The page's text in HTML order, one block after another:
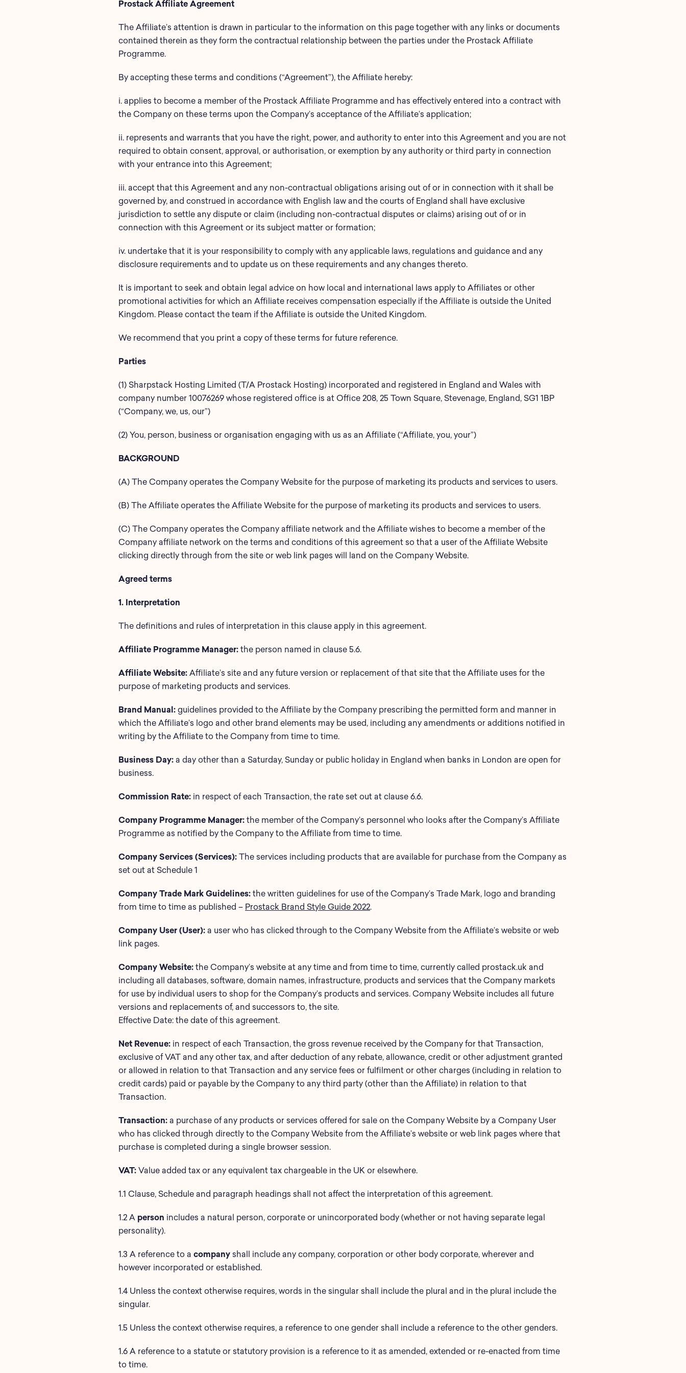
Prostack Affiliate Agreement
The Affiliate’s attention is drawn in particular to the information on this page together with any links or documents
contained therein as they form the contractual relationship between the parties under the Prostack Affiliate
Programme.
By accepting these terms and conditions (“Agreement”), the Affiliate hereby:
i. applies to become a member of the Prostack Affiliate Programme and has effectively entered into a contract with
the Company on these terms upon the Company’s acceptance of the Affiliate’s application;
ii. represents and warrants that you have the right, power, and authority to enter into this Agreement and you are not
required to obtain consent, approval, or authorisation, or exemption by any authority or third party in connection
with your entrance into this Agreement;
iii. accept that this Agreement and any non-contractual obligations arising out of or in connection with it shall be
governed by, and construed in accordance with English law and the courts of England shall have exclusive
jurisdiction to settle any dispute or claim (including non-contractual disputes or claims) arising out of or in
connection with this Agreement or its subject matter or formation;
iv. undertake that it is your responsibility to comply with any applicable laws, regulations and guidance and any
disclosure requirements and to update us on these requirements and any changes thereto.
It is important to seek and obtain legal advice on how local and international laws apply to Affiliates or other
promotional activities for which an Affiliate receives compensation especially if the Affiliate is outside the United
Kingdom. Please contact the team if the Affiliate is outside the United Kingdom.
We recommend that you print a copy of these terms for future reference.
Parties
(1) Sharpstack Hosting Limited (T/A Prostack Hosting) incorporated and registered in England and Wales with
company number 10076269 whose registered office is at Office 208, 25 Town Square, Stevenage, England, SG1 1BP
(“Company, we, us, our”)
(2) You, person, business or organisation engaging with us as an Affiliate (“Affiliate, you, your”)
BACKGROUND
(A) The Company operates the Company Website for the purpose of marketing its products and services to users.
(B) The Affiliate operates the Affiliate Website for the purpose of marketing its products and services to users.
(C) The Company operates the Company affiliate network and the Affiliate wishes to become a member of the
Company affiliate network on the terms and conditions of this agreement so that a user of the Affiliate Website
clicking directly through from the site or web link pages will land on the Company Website.
Agreed terms
1. Interpretation
The definitions and rules of interpretation in this clause apply in this agreement.
Affiliate Programme Manager:the person named in clause 5.6.
Affiliate Website:Affiliate’s site and any future version or replacement of that site that the Affiliate uses for the
purpose of marketing products and services.
Brand Manual:guidelines provided to the Affiliate by the Company prescribing the permitted form and manner in
which the Affiliate’s logo and other brand elements may be used, including any amendments or additions notified in
writing by the Affiliate to the Company from time to time.
Business Day:a day other than a Saturday, Sunday or public holiday in England when banks in London are open for
business.
Commission Rate: in respect of each Transaction, the rate set out at clause 6.6.
Company Programme Manager:the member of the Company’s personnel who looks after the Company’s Affiliate
Programme as notified by the Company to the Affiliate from time to time.
Company Services (Services):The services including products that are available for purchase from the Company as
set out at Schedule 1
Company Trade Mark Guidelines:the written guidelines for use of the Company’s Trade Mark, logo and branding
from time to time as published – Prostack Brand Style Guide 2022.
Company User (User):a user who has clicked through to the Company Website from the Affiliate’s website or web
link pages.
Company Website:the Company’s website at any time and from time to time, currently called prostack.uk and
including all databases, software, domain names, infrastructure, products and services that the Company markets
for use by individual users to shop for the Company’s products and services. Company Website includes all future
versions and replacements of, and successors to, the site.
Effective Date: the date of this agreement.
Net Revenue: in respect of each Transaction, the gross revenue received by the Company for that Transaction,
exclusive of VAT and any other tax, and after deduction of any rebate, allowance, credit or other adjustment granted
or allowed in relation to that Transaction and any service fees or fulfilment or other charges (including in relation to
credit cards) paid or payable by the Company to any third party (other than the Affiliate) in relation to that
Transaction.
Transaction:a purchase of any products or services offered for sale on the Company Website by a Company User
who has clicked through directly to the Company Website from the Affiliate’s website or web link pages where that
purchase is completed during a single browser session.
VAT:Value added tax or any equivalent tax chargeable in the UK or elsewhere.
1.1 Clause, Schedule and paragraph headings shall not affect the interpretation of this agreement.
1.2 A person includes a natural person, corporate or unincorporated body (whether or not having separate legal
personality).
1.3 A reference to a company shall include any company, corporation or other body corporate, wherever and
however incorporated or established.
1.4 Unless the context otherwise requires, words in the singular shall include the plural and in the plural include the
singular.
1.5 Unless the context otherwise requires, a reference to one gender shall include a reference to the other genders.
1.6 A reference to a statute or statutory provision is a reference to it as amended, extended or re-enacted from time
to time.